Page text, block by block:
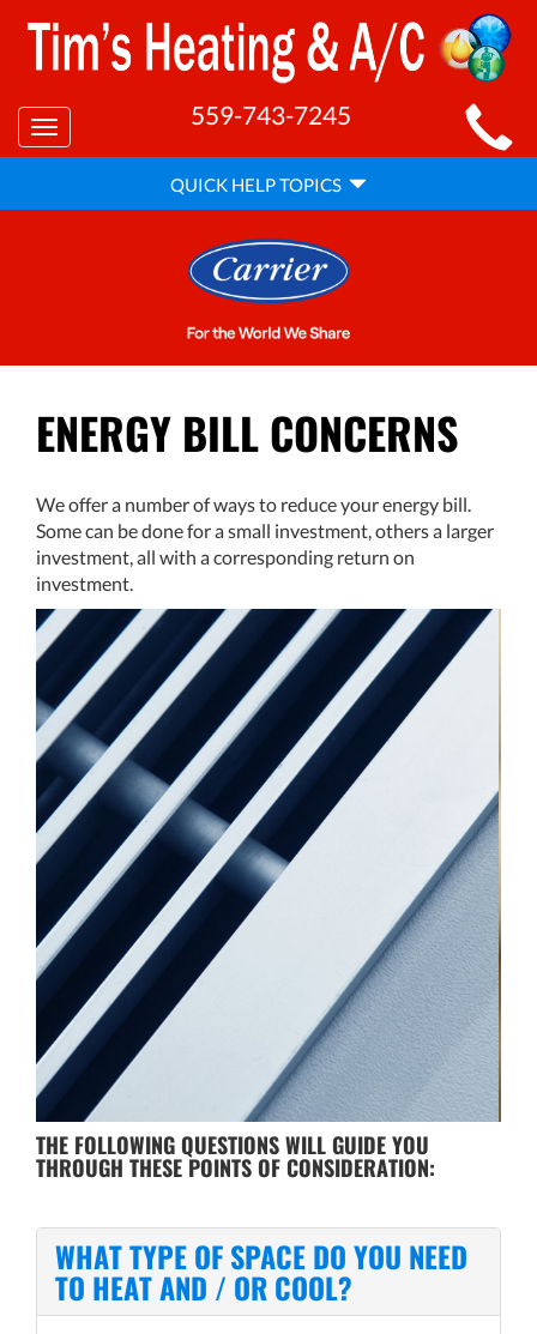
MAIN
SITE
NAVIGATION
Toggle
navigation
559-743-7245
QUICK
HELP
QUICK HELP TOPICS
ENERGY BILL CONCERNS
We offer a number of ways to reduce your energy bill.
Some can be done for a small investment, others a larger
investment, all with a corresponding return on
investment.
ZONING
THE FOLLOWING QUESTIONS WILL GUIDE YOU
THROUGH THESE POINTS OF CONSIDERATION:
WHAT TYPE OF SPACE DO YOU NEED
TO HEAT AND / OR COOL?